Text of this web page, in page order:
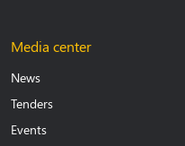
Media center
News
Tenders
Events